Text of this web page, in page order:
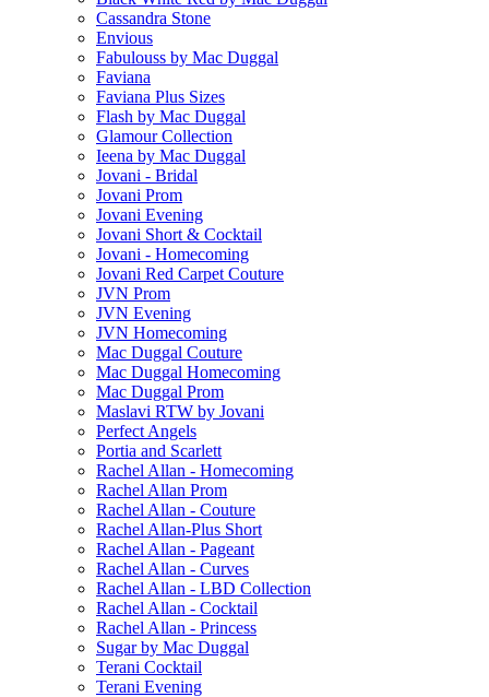
Cassandra Stone
Envious
Fabulouss by Mac Duggal
Faviana
Faviana Plus Sizes
Flash by Mac Duggal
Glamour Collection
Ieena by Mac Duggal
Jovani - Bridal
Jovani Prom
Jovani Evening
Jovani Short & Cocktail
Jovani - Homecoming
Jovani Red Carpet Couture
JVN Prom
JVN Evening
JVN Homecoming
Mac Duggal Couture
Mac Duggal Homecoming
Mac Duggal Prom
Maslavi RTW by Jovani
Perfect Angels
Portia and Scarlett
Rachel Allan - Homecoming
Rachel Allan Prom
Rachel Allan - Couture
Rachel Allan-Plus Short
Rachel Allan - Pageant
Rachel Allan - Curves
Rachel Allan - LBD Collection
Rachel Allan - Cocktail
Rachel Allan - Princess
Sugar by Mac Duggal
Terani Cocktail
Terani Evening